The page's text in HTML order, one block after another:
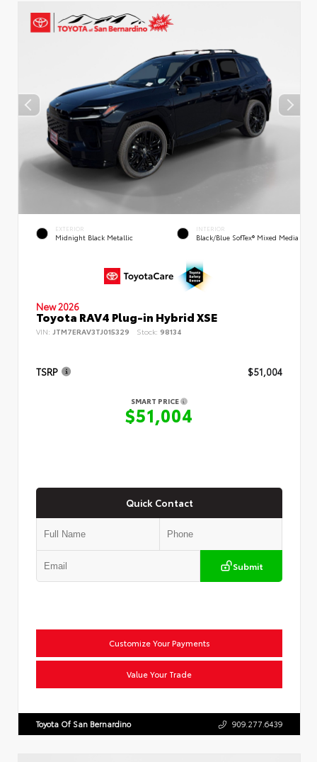
EXTERIOR
Midnight Black Metallic
INTERIOR
Black/Blue SofTex® Mixed Media
New 2026
Toyota RAV4 Plug-in Hybrid XSE
VIN: JTM7ERAV3TJ015329 Stock: 98134
TSRP $51,004
SMART PRICE
$51,004
Quick Contact
Submit
Customize Your Payments
Value Your Trade
Toyota Of San Bernardino 909.277.6439